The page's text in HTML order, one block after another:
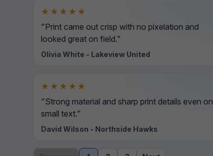
★★★★★
"Print came out crisp with no pixelation and
looked great on field."
Olivia White - Lakeview United
★★★★★
"Strong material and sharp print details even on
small text."
David Wilson - Northside Hawks